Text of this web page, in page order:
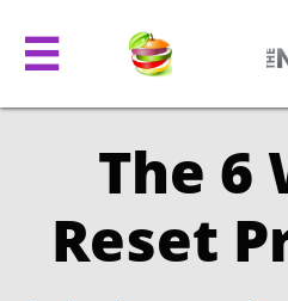

The 6
Reset